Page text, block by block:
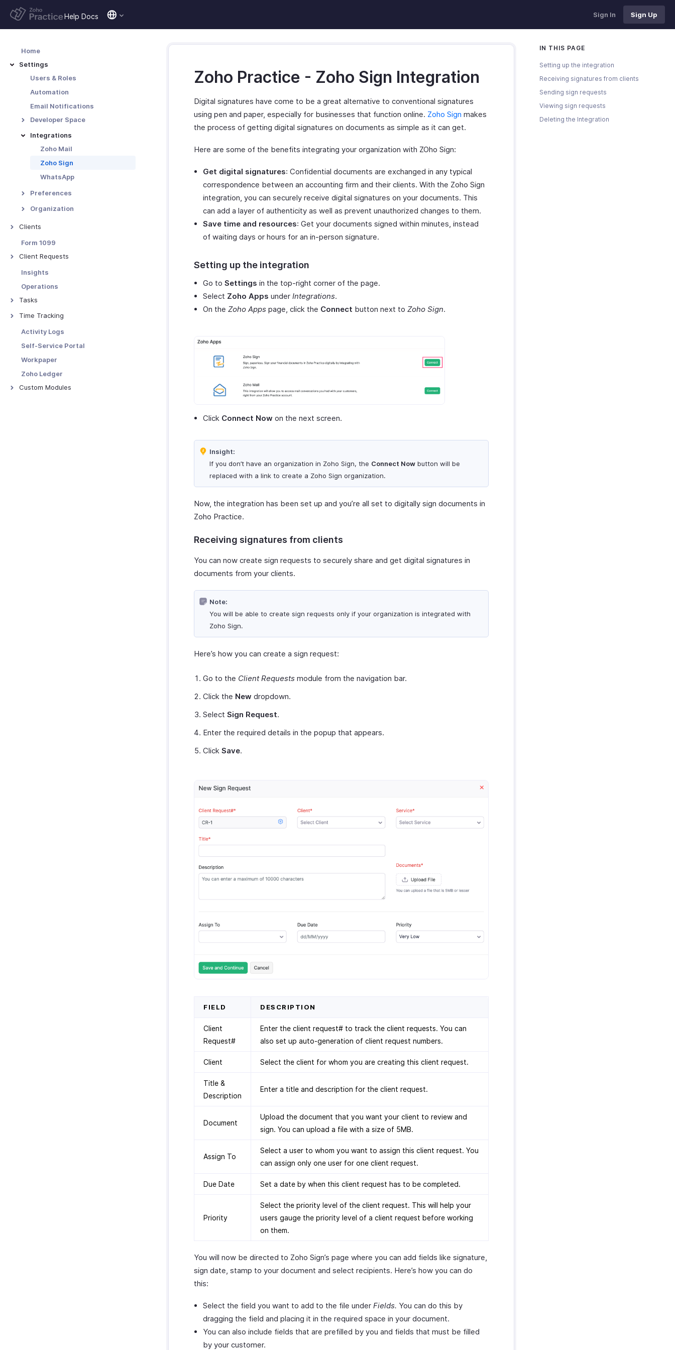
Help Docs Sign In Sign Up
Home
Settings
Users & Roles
Automation
Email Notifications
Developer Space
Data Backup
Integrations
Zoho Mail
Zoho Sign
WhatsApp
Preferences
Custom Fields
Organization
Clients
Add Clients to Zoho Practice
Client Profiles
Clients - Preferences
Form 1099
Client Requests
Creating Client Requests
Client Request Details
Managing Client Requests
Client Requests - Preferences
Insights
Operations
Tasks
Creating Tasks
Time Tracking
Manage Timesheets
Other Actions
Activity Logs
Self-Service Portal
Workpaper
Zoho Ledger
Custom Modules
Zoho Practice - Zoho Sign Integration
Digital signatures have come to be a great alternative to conventional signatures
using pen and paper, especially for businesses that function online. Zoho Sign makes
the process of getting digital signatures on documents as simple as it can get.
Here are some of the benefits integrating your organization with ZOho Sign:
Get digital signatures: Confidential documents are exchanged in any typical
correspondence between an accounting firm and their clients. With the Zoho Sign
integration, you can securely receive digital signatures on your documents. This
can add a layer of authenticity as well as prevent unauthorized changes to them.
Save time and resources: Get your documents signed within minutes, instead
of waiting days or hours for an in-person signature.
Setting up the integration
Go to Settings in the top-right corner of the page.
Select Zoho Apps under Integrations.
On the Zoho Apps page, click the Connect button next to Zoho Sign.
Click Connect Now on the next screen.
Insight:
If you don’t have an organization in Zoho Sign, the Connect Now button will be
replaced with a link to create a Zoho Sign organization.
Now, the integration has been set up and you’re all set to digitally sign documents in
Zoho Practice.
Receiving signatures from clients
You can now create sign requests to securely share and get digital signatures in
documents from your clients.
Note:
You will be able to create sign requests only if your organization is integrated with
Zoho Sign.
Here’s how you can create a sign request:
Go to the Client Requests module from the navigation bar.
Click the New dropdown.
Select Sign Request.
Enter the required details in the popup that appears.
Click Save.
FIELD DESCRIPTION
Client
Request#
Enter the client request# to track the client requests. You can
also set up auto-generation of client request numbers.
Client Select the client for whom you are creating this client request.
Title &
Description
Enter a title and description for the client request.
Document
Upload the document that you want your client to review and
sign. You can upload a file with a size of 5MB.
Assign To
Select a user to whom you want to assign this client request. You
can assign only one user for one client request.
Due Date Set a date by when this client request has to be completed.
Priority
Select the priority level of the client request. This will help your
users gauge the priority level of a client request before working
on them.
You will now be directed to Zoho Sign’s page where you can add fields like signature,
sign date, stamp to your document and select recipients. Here’s how you can do
this:
Select the field you want to add to the file under Fields. You can do this by
dragging the field and placing it in the required space in your document.
You can also include fields that are prefilled by you and fields that must be filled
by your customer.
IN THIS PAGE
Setting up the integration
Receiving signatures from clients
Sending sign requests
Viewing sign requests
Deleting the Integration